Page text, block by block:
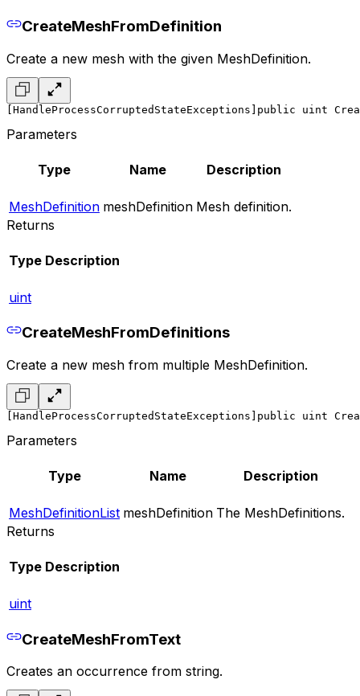
CreateMeshFromDefinition
Create a new mesh with the given MeshDefinition.
[HandleProcessCorruptedStateExceptions] public uint
Parameters
Type Name Description
MeshDefinition meshDefinition Mesh definition.
Returns
Type Description
uint
CreateMeshFromDefinitions
Create a new mesh from multiple MeshDefinition.
[HandleProcessCorruptedStateExceptions] public uint
Parameters
Type Name Description
MeshDefinitionList meshDefinition The MeshDefinitions.
Returns
Type Description
uint
CreateMeshFromText
Creates an occurrence from string.